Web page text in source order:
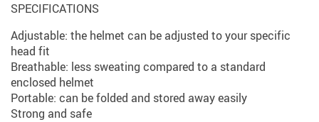
SPECIFICATIONS
Adjustable: the helmet can be adjusted to your specific
head fit
Breathable: less sweating compared to a standard
enclosed helmet
Portable: can be folded and stored away easily
Strong and safe